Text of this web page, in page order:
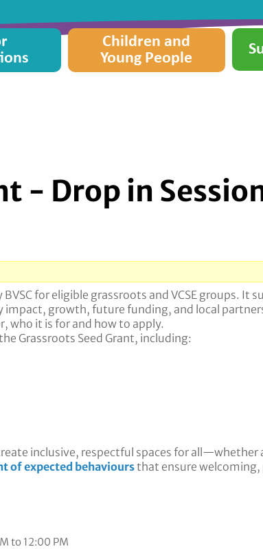
Children and
Young People
- Drop in
for eligible grassroots and VCSE groups.
growth, future funding, and local
who it is for and how to apply.
Grassroots Seed Grant, including:
inclusive, respectful spaces for
of expected behavioursthat ensure
to 12:00 PM